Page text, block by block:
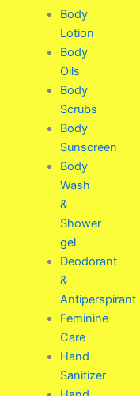
Body
Lotion
Body
Oils
Body
Scrubs
Body
Sunscreen
Body
Wash
&
Shower
gel
Deodorant
&
Antiperspirant
Feminine
Care
Hand
Sanitizer